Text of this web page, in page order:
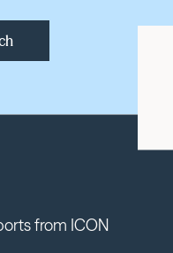
from ICON